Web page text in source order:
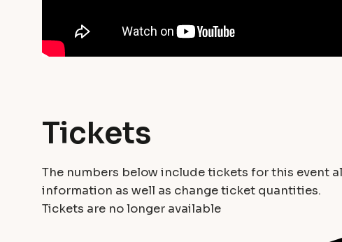
Tickets
The numbers below include tickets for this event
information as well as change ticket quantities.
Tickets are no longer available